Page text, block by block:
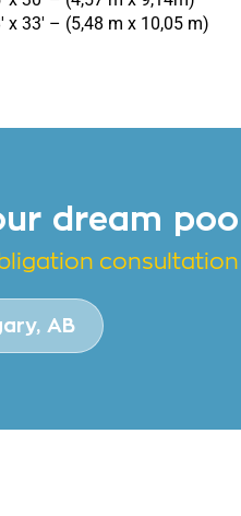
x 33′ – (5,48 m x 10,05 m)
dream
consultation
AB